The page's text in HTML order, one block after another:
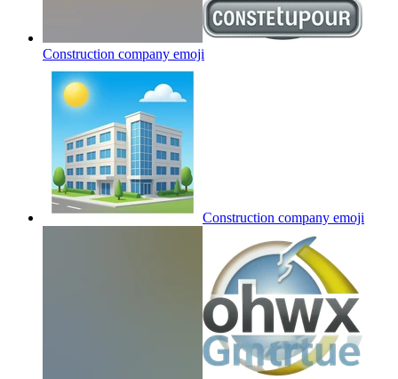
Construction company emoji
Construction company emoji